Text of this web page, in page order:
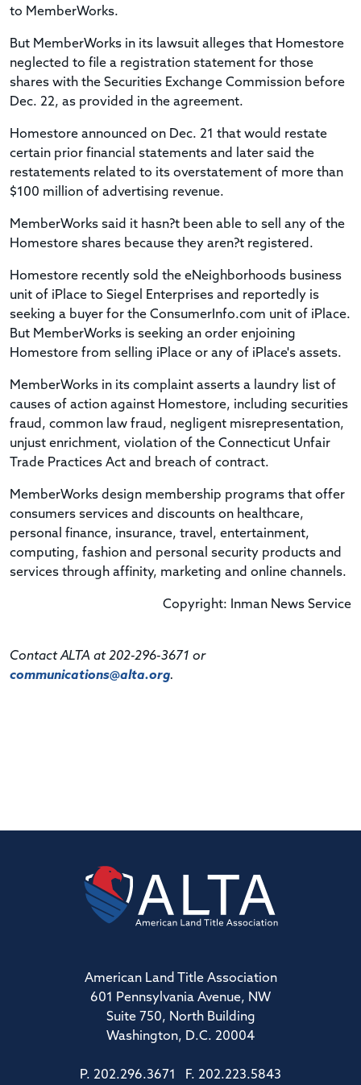
to MemberWorks.
But MemberWorks in its lawsuit alleges that Homestore
neglected to file a registration statement for those
shares with the Securities Exchange Commission before
Dec. 22, as provided in the agreement.
Homestore announced on Dec. 21 that would restate
certain prior financial statements and later said the
restatements related to its overstatement of more than
$100 million of advertising revenue.
MemberWorks said it hasn?t been able to sell any of the
Homestore shares because they aren?t registered.
Homestore recently sold the eNeighborhoods business
unit of iPlace to Siegel Enterprises and reportedly is
seeking a buyer for the ConsumerInfo.com unit of iPlace.
But MemberWorks is seeking an order enjoining
Homestore from selling iPlace or any of iPlace's assets.
MemberWorks in its complaint asserts a laundry list of
causes of action against Homestore, including securities
fraud, common law fraud, negligent misrepresentation,
unjust enrichment, violation of the Connecticut Unfair
Trade Practices Act and breach of contract.
MemberWorks design membership programs that offer
consumers services and discounts on healthcare,
personal finance, insurance, travel, entertainment,
computing, fashion and personal security products and
services through affinity, marketing and online channels.
Copyright: Inman News Service
Contact ALTA at 202-296-3671 or
communications@alta.org.
American Land Title Association
601 Pennsylvania Avenue, NW
Suite 750, North Building
Washington, D.C. 20004
P. 202.296.3671 F. 202.223.5843